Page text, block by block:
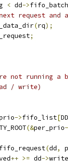
< dd->fifo_batch
next request
(rq);
;
not running a
/ write)
->fifo_list[
(&per_prio
(dd,
++ >= dd->